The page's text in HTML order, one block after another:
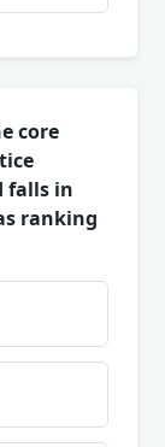
core
falls in
ranking